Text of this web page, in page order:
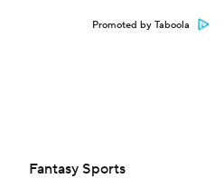
Promoted by Taboola
Fantasy Sports